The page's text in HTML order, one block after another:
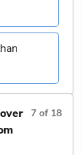
7 of 18